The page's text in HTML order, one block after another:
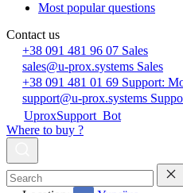
Most popular questions
Contact us
+38 091 481 96 07 Sales
sales@u-prox.systems Sales
+38 091 481 01 69 Support:
support@u-prox.systems
UproxSupport_Bot
Where to buy ?